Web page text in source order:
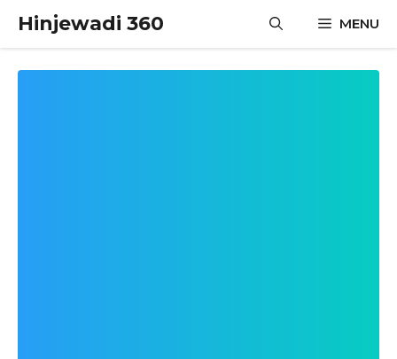
content
Hinjewadi 360 MENU